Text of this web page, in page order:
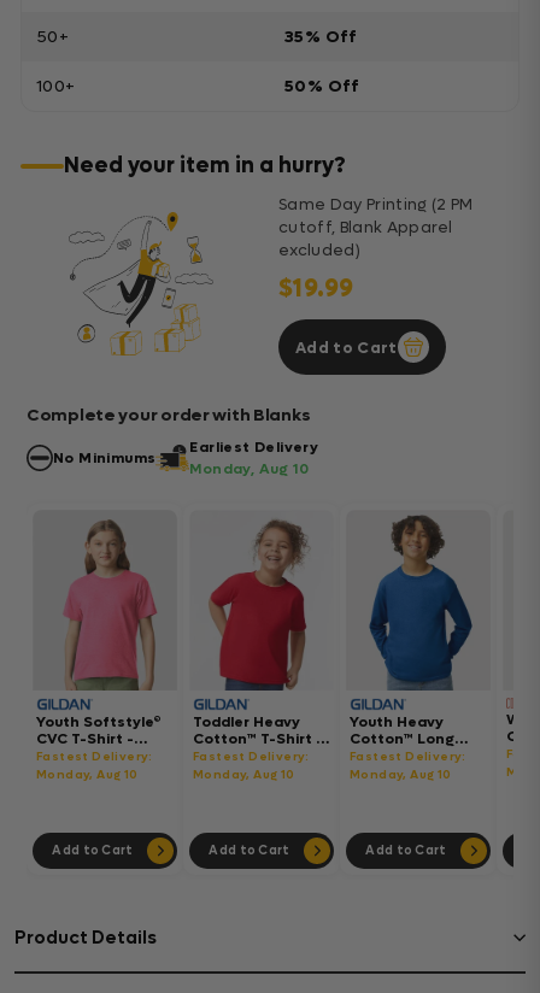
50+ 35% Off
100+ 50% Off
Need your item in a hurry?
Same Day Printing (2 PM
cutoff, Blank Apparel
excluded)
$19.99
Add to Cart
Complete your order with Blanks
No Minimums
Earliest Delivery
Monday, Aug 10
Youth Softstyle®
CVC T-Shirt -
64000BCVC
Fastest Delivery:
Monday, Aug 10
Add to Cart
Toddler Heavy
Cotton™ T-Shirt -
5100P
Fastest Delivery:
Monday, Aug 10
Add to Cart
Youth Heavy
Cotton™ Long
Sleeve T-Shirt -
5400B
Fastest Delivery:
Monday, Aug 10
Add to Cart
Product Details